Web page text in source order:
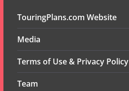
TouringPlans.com Website
Media
Terms of Use & Privacy Policy
Team